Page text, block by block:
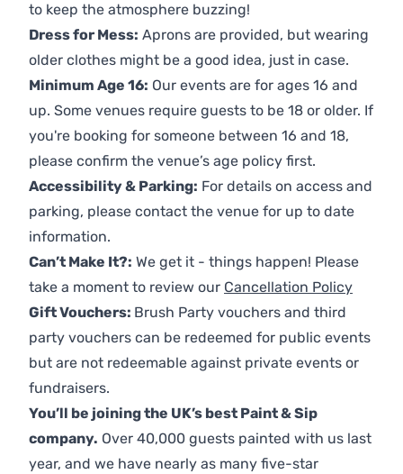
to keep the atmosphere buzzing!
Dress for Mess: Aprons are provided, but wearing
older clothes might be a good idea, just in case.
Minimum Age 16: Our events are for ages 16 and
up. Some venues require guests to be 18 or older. If
you're booking for someone between 16 and 18,
please confirm the venue’s age policy first.
Accessibility & Parking: For details on access and
parking, please contact the venue for up to date
information.
Can’t Make It?: We get it - things happen! Please
take a moment to review our Cancellation Policy
Gift Vouchers: Brush Party vouchers and third
party vouchers can be redeemed for public events
but are not redeemable against private events or
fundraisers.
You’ll be joining the UK’s best Paint & Sip
company. Over 40,000 guests painted with us last
year, and we have nearly as many five-star